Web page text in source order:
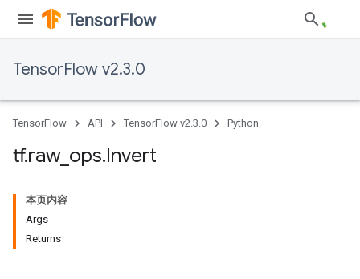
TensorFlow v2.3.0
TensorFlow API TensorFlow v2.3.0 Python
tf.raw_ ops.Invert
本页内容
Args
Returns